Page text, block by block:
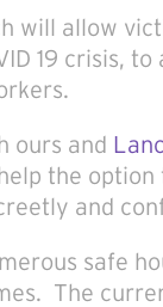
will allow
19 crisis, to
ours and
the option
and
safe
The